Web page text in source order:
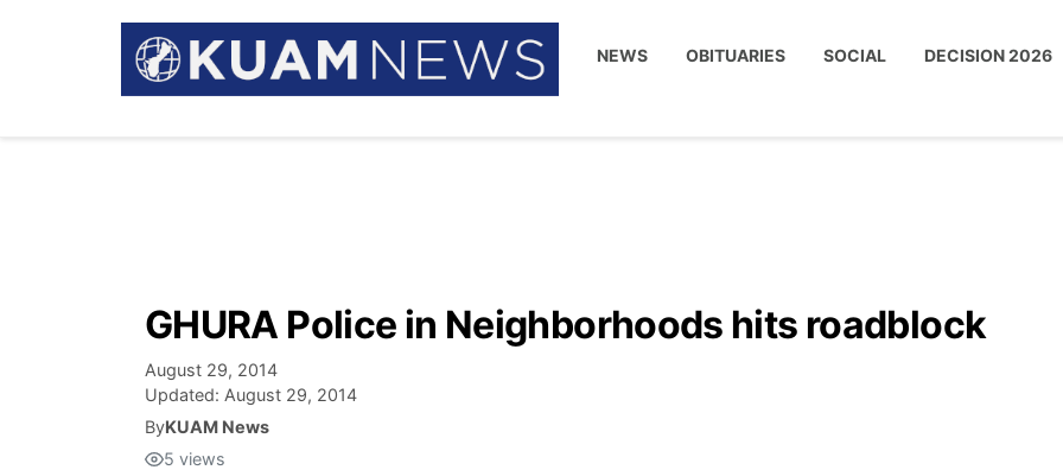
NEWS OBITUARIES SOCIAL DECISION 2026
GHURA Police in Neighborhoods hits roadblock
August 29, 2014
Updated: August 29, 2014
ByKUAM News
5 views